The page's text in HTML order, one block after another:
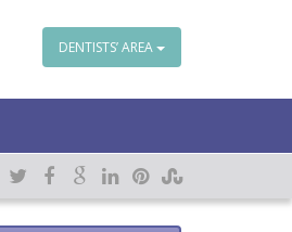
DENTISTS’ AREA